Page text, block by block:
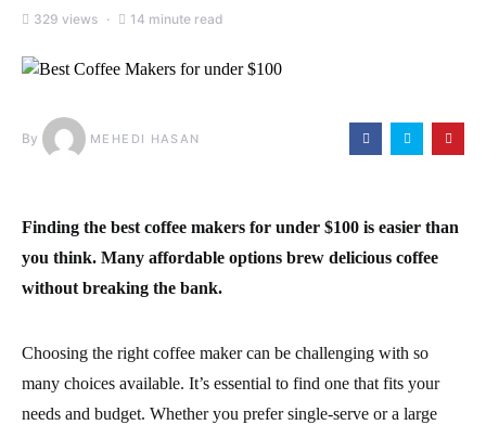
329 views 14 minute read
By MEHEDI HASAN
Finding the best coffee makers for under $100 is easier than
you think. Many affordable options brew delicious coffee
without breaking the bank.
Choosing the right coffee maker can be challenging with so
many choices available. It’s essential to find one that fits your
needs and budget. Whether you prefer single-serve or a large